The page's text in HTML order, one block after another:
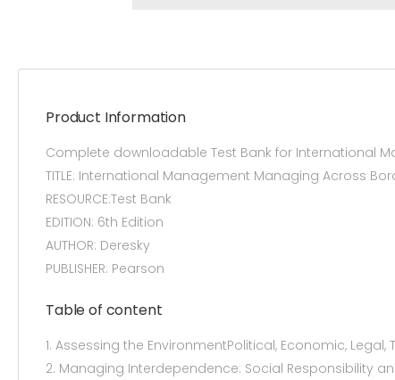
Product Information
Complete downloadable Test Bank for International
TITLE: International Management Managing Across
RESOURCE:Test Bank
EDITION: 6th Edition
AUTHOR: Deresky
PUBLISHER: Pearson
Table of content
1. Assessing the EnvironmentPolitical, Economic,
2. Managing Interdependence: Social Responsibility